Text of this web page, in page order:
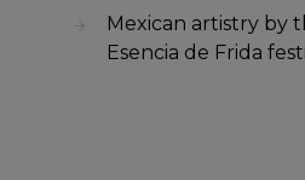
Mexican artistry by
Esencia de Frida